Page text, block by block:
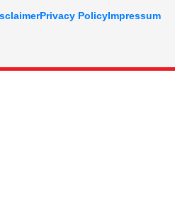
Privacy PolicyImpressum